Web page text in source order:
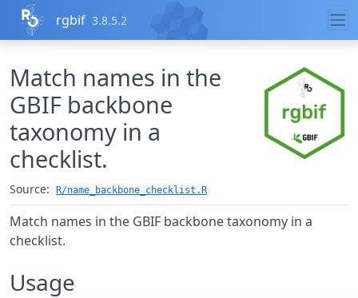
Skip to contents
rgbif 3.8.5.2
Match names in the
GBIF backbone
taxonomy in a
checklist.
Source: R/name_backbone_checklist.R
Match names in the GBIF backbone taxonomy in a
checklist.
Usage